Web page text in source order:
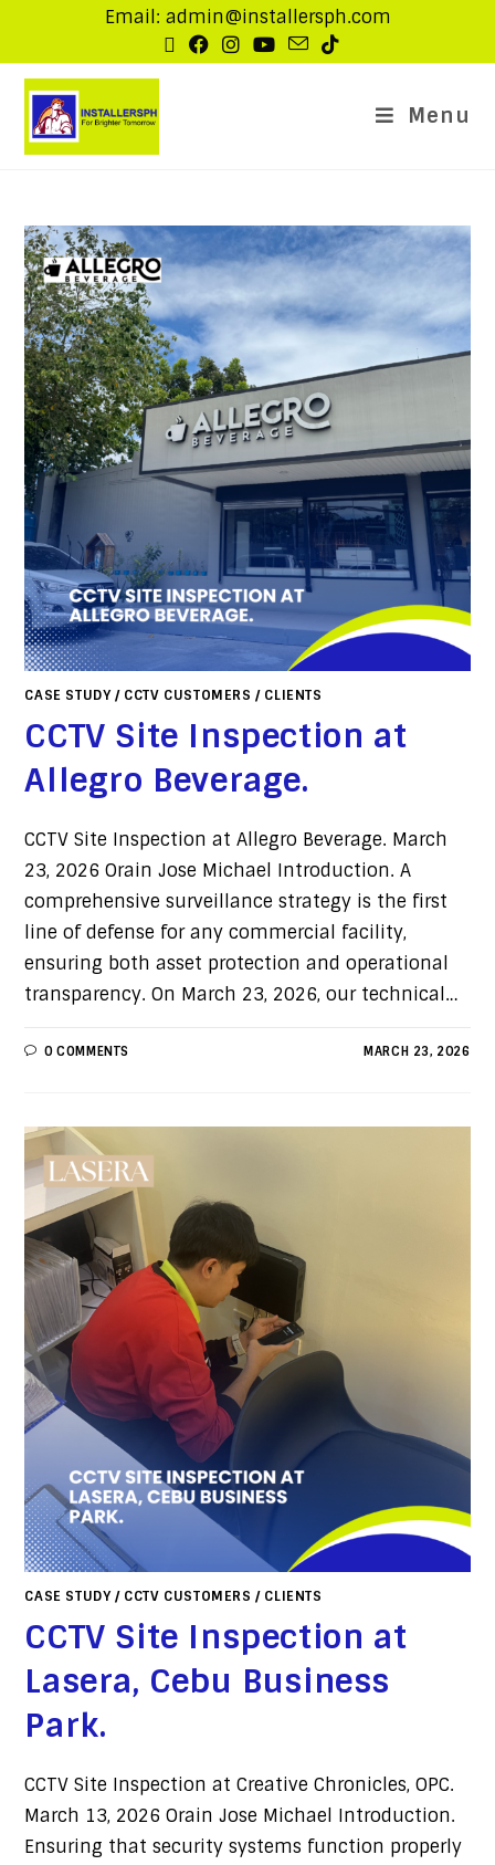
Email: admin@installersph.com
Menu
CASE STUDY/ CCTV CUSTOMERS / CLIENTS
CCTV Site Inspection at
Allegro Beverage.
CCTV Site Inspection at Allegro Beverage. March
23, 2026 Orain Jose Michael Introduction. A
comprehensive surveillance strategy is the first
line of defense for any commercial facility,
ensuring both asset protection and operational
transparency. On March 23, 2026, our technical…
0 COMMENTS MARCH 23, 2026
CASE STUDY/ CCTV CUSTOMERS / CLIENTS
CCTV Site Inspection at
Lasera, Cebu Business
Park.
CCTV Site Inspection at Creative Chronicles, OPC.
March 13, 2026 Orain Jose Michael Introduction.
Ensuring that security systems function properly